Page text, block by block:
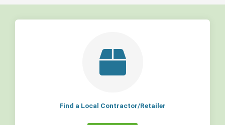
Find a Local Contractor/Retailer